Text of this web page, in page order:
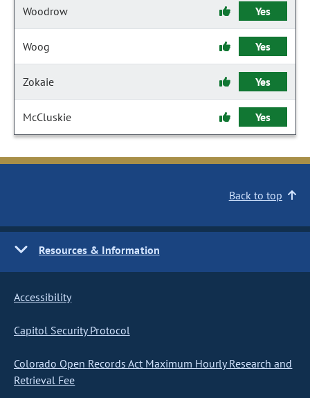
Woodrow Yes
Woog Yes
Zokaie Yes
McCluskie Yes
Back to top
Resources & Information
Accessibility
Capitol Security Protocol
Colorado Open Records Act Maximum Hourly Research and
Retrieval Fee